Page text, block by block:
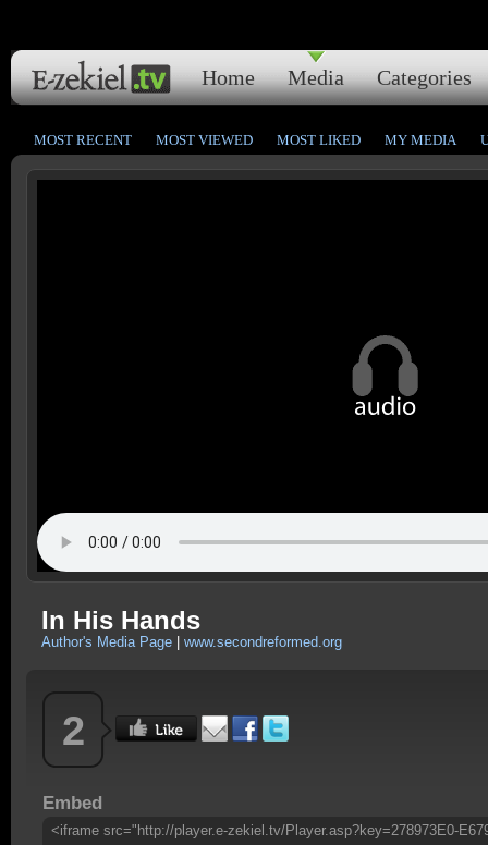
Home Media Categories
MOST RECENT MOST VIEWED MOST LIKED MY MEDIA
In His Hands
Author's Media Page www.secondreformed.org
2
Embed
<iframe src="http://player.e-zekiel.tv/Player.asp?key=278973E0-